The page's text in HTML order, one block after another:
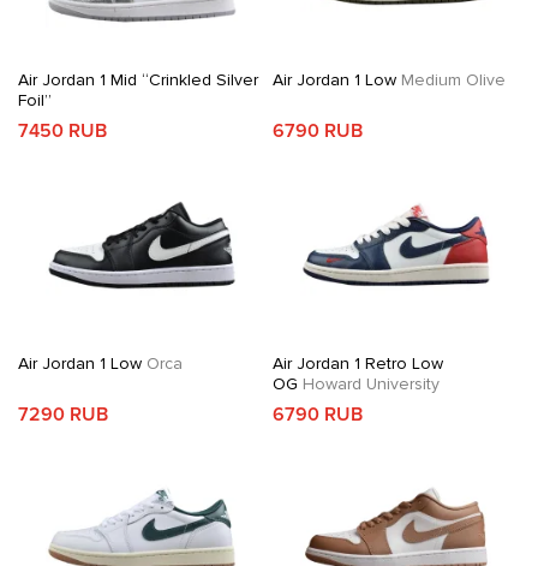
Air Jordan 1 Mid “Crinkled Silver
Foil”
7450 RUB
Air Jordan 1 LowMedium Olive
6790 RUB
Air Jordan 1 Low Orca
7290 RUB
Air Jordan 1 Retro Low
OG Howard University
6790 RUB